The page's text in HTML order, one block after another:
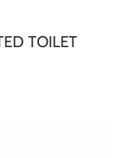
TOILET